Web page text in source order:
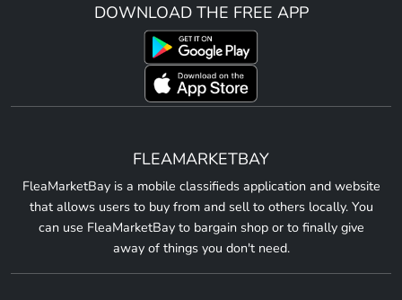
DOWNLOAD THE FREE APP
FLEAMARKETBAY
FleaMarketBay is a mobile classifieds application and website
that allows users to buy from and sell to others locally. You
can use FleaMarketBay to bargain shop or to finally give
away of things you don't need.